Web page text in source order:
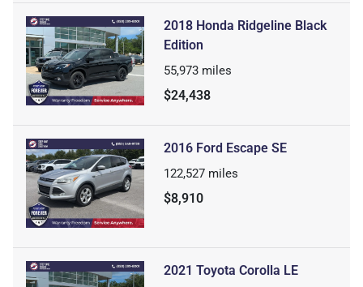
2018 Honda Ridgeline Black
Edition
55,973 miles
$24,438
2016 Ford Escape SE
122,527 miles
$8,910
2021 Toyota Corolla LE